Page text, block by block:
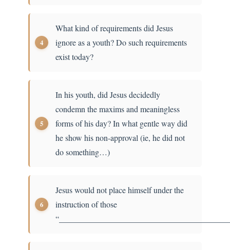
What kind of requirements did Jesus
ignore as a youth? Do such requirements
exist today?
In his youth, did Jesus decidedly
condemn the maxims and meaningless
forms of his day? In what gentle way did
he show his non-approval (ie, he did not
do something…)
Jesus would not place himself under the
instruction of those